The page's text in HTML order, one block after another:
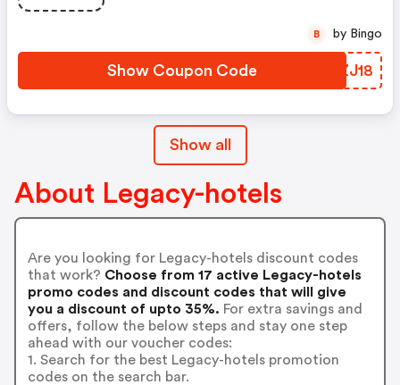
Show Coupon Code RZZJ18
B by Bingo
Show all
About Legacy-hotels
Are you looking for Legacy-hotels discount codes
that work? Choose from 17 active Legacy-hotels
promo codes and discount codes that will give
you a discount of upto 35%. For extra savings and
offers, follow the below steps and stay one step
ahead with our voucher codes:
1. Search for the best Legacy-hotels promotion
codes on the search bar.